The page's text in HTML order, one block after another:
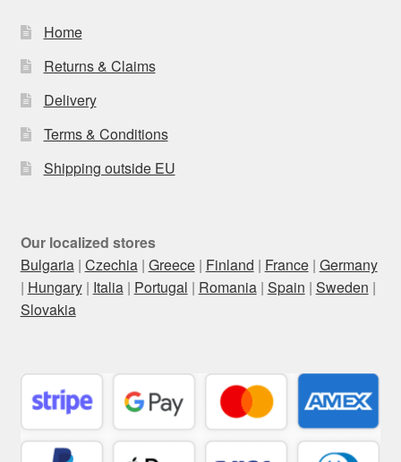
Home
Returns & Claims
Delivery
Terms & Conditions
Shipping outside EU
Our localized stores
Bulgaria| Czechia| Greece| Finland | France| Germany
| Hungary| Italia| Portugal | Romania| Spain | Sweden |
Slovakia